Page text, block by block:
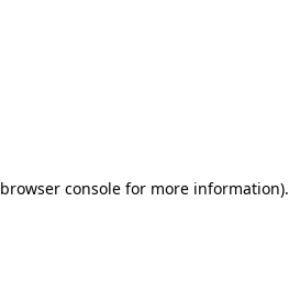
browser consolefor more information).